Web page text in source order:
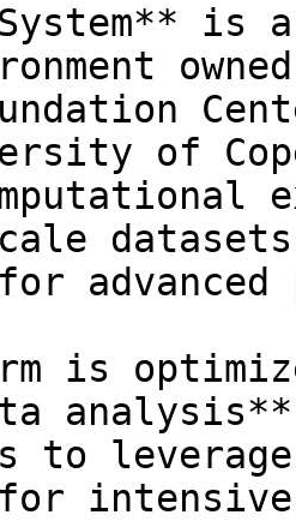
is
of
advanced
is
to leverage
for